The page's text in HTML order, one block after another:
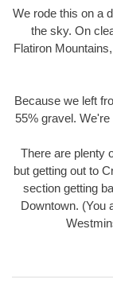
We rode this on a
the sky. On
Flatiron
Because we left
55% gravel.
There are plenty
but getting out to
section getting
Downtown. (You